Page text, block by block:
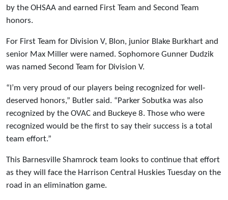
by the OHSAA and earned First Team and Second Team
honors.
For First Team for Division V, Blon, junior Blake Burkhart and
senior Max Miller were named. Sophomore Gunner Dudzik
was named Second Team for Division V.
“I’m very proud of our players being recognized for well-
deserved honors,” Butler said. “Parker Sobutka was also
recognized by the OVAC and Buckeye 8. Those who were
recognized would be the first to say their success is a total
team effort.”
This Barnesville Shamrock team looks to continue that effort
as they will face the Harrison Central Huskies Tuesday on the
road in an elimination game.